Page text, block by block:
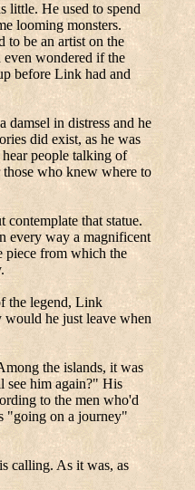
little. He used to spend
looming monsters.
to be an artist on the
wondered if the
before Link had and
damsel in distress and he
did exist, as he was
people talking of
who knew where to
that statue.
every way a magnificent
piece from which the
the legend, Link
he just leave when
the islands, it was
him again?" His
to the men who'd
"going on a journey"
calling. As it was, as